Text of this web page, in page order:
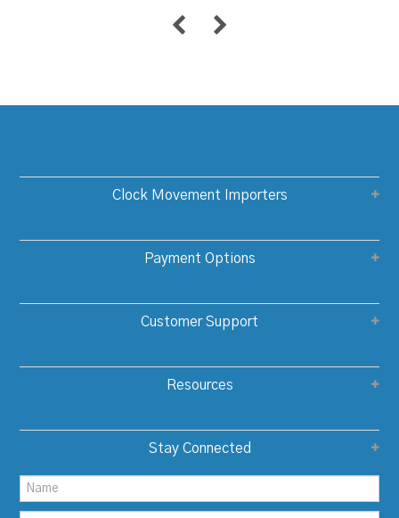
Clock Movement Importers
Payment Options
Customer Support
Resources
Stay Connected